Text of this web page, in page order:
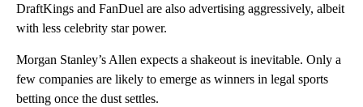
DraftKings and FanDuel are also advertising aggressively, albeit
with less celebrity star power.
Morgan Stanley’s Allen expects a shakeout is inevitable. Only a
few companies are likely to emerge as winners in legal sports
betting once the dust settles.